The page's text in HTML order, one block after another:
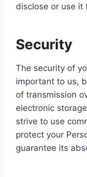
disclose or use it
Security
The security of
important to us,
of transmission
electronic
strive to use
protect your
guarantee its